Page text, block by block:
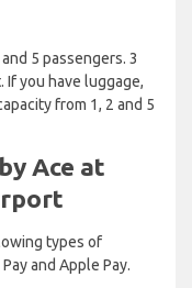
5 passengers. 3
If you have luggage,
from 1, 2 and 5
Ace at
types of
and Apple Pay.